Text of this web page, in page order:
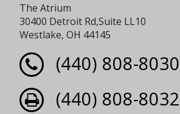
The Atrium
30400 Detroit Rd,Suite LL10
Westlake, OH 44145
(440) 808-8030
(440) 808-8032